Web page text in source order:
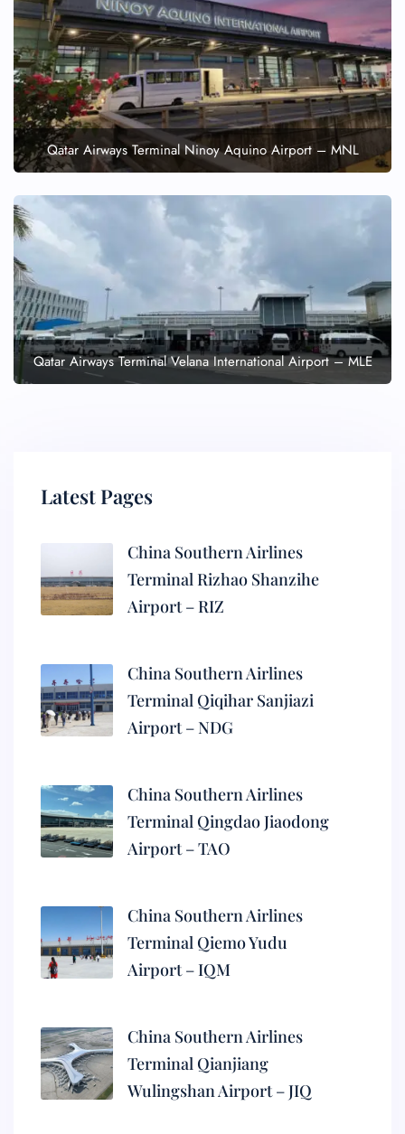
Qatar Airways Terminal Ninoy Aquino Airport – MNL
Qatar Airways Terminal Velana International Airport – MLE
Latest Pages
China Southern Airlines
Terminal Rizhao Shanzihe
Airport – RIZ
China Southern Airlines
Terminal Qiqihar Sanjiazi
Airport – NDG
China Southern Airlines
Terminal Qingdao Jiaodong
Airport – TAO
China Southern Airlines
Terminal Qiemo Yudu
Airport – IQM
China Southern Airlines
Terminal Qianjiang
Wulingshan Airport – JIQ